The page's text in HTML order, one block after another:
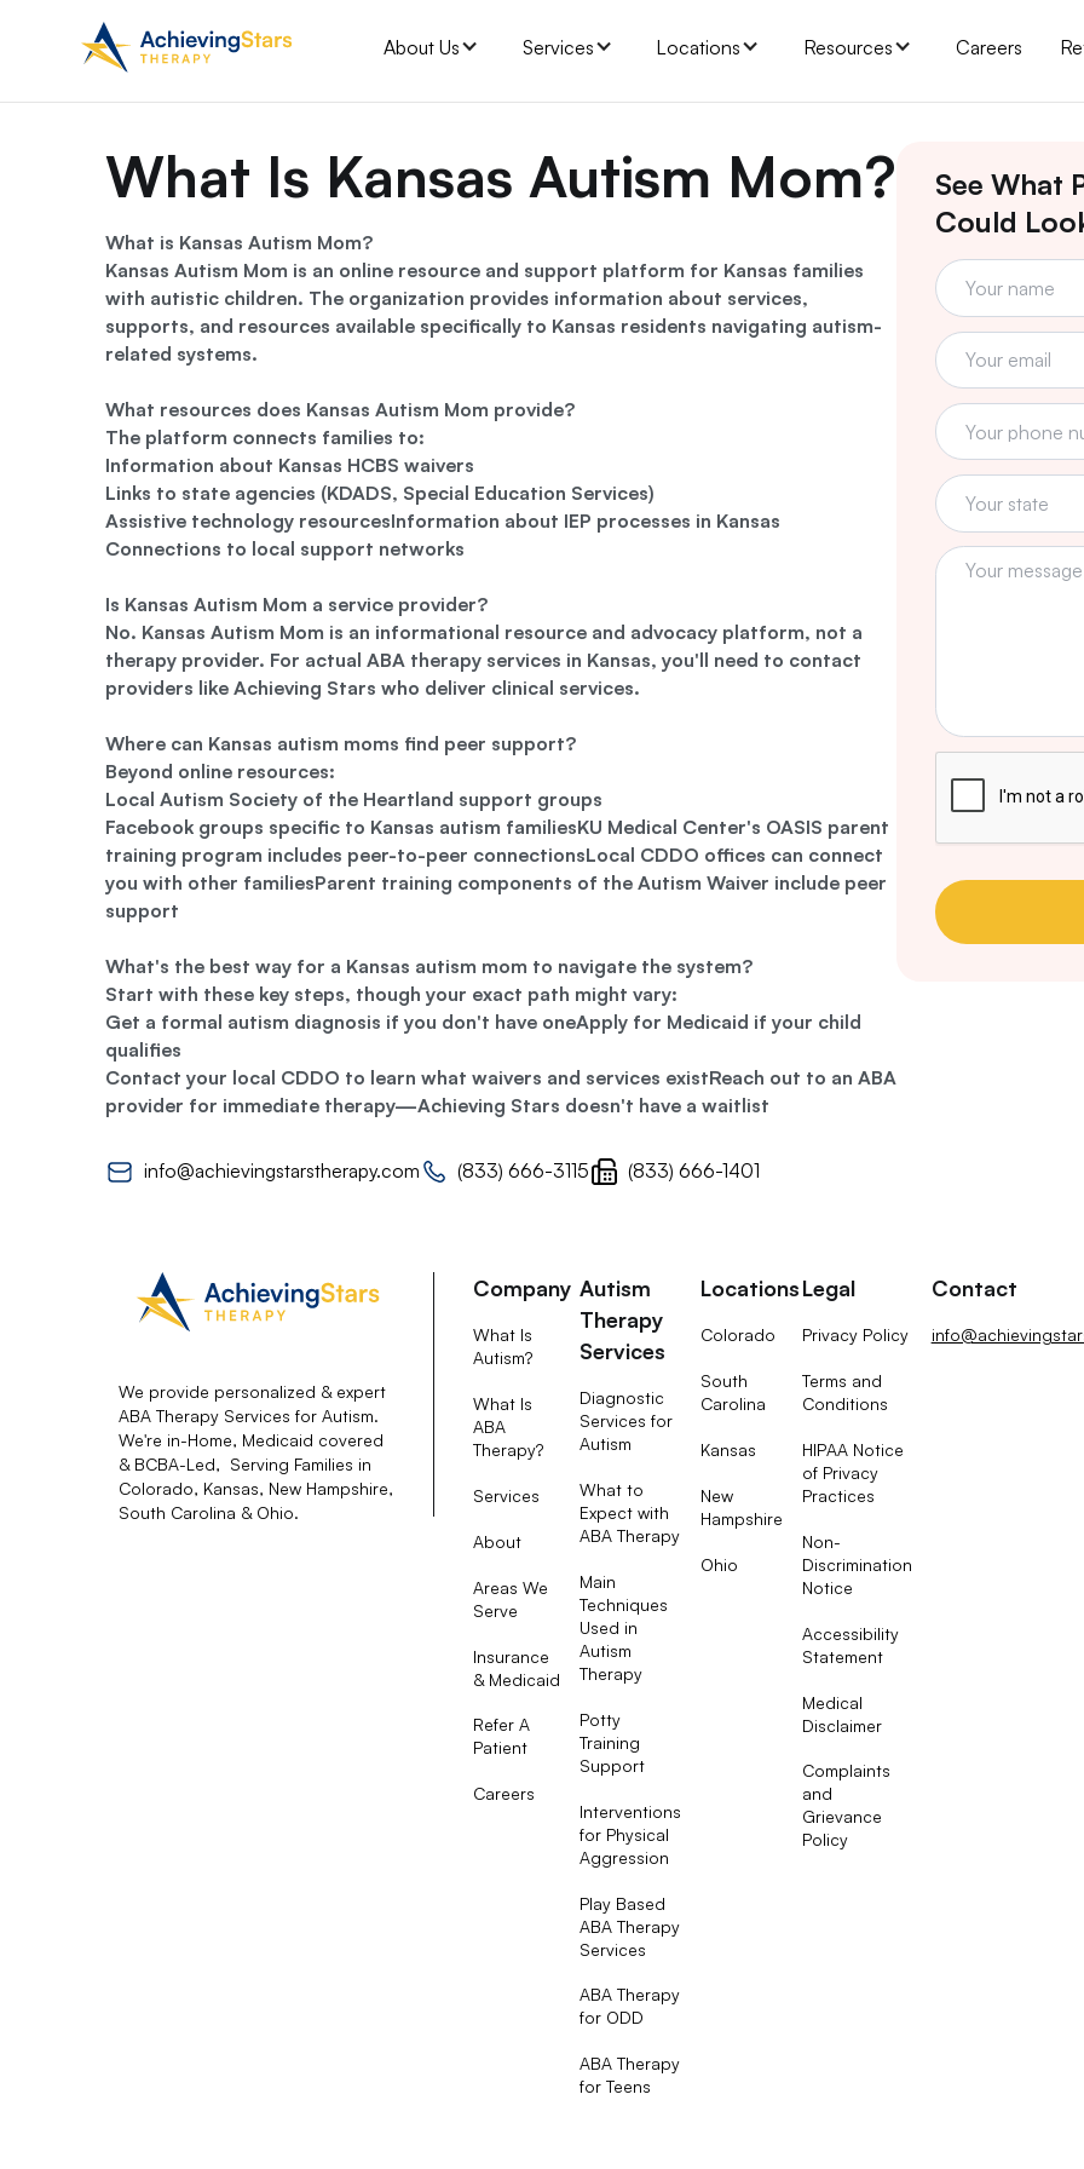
About Us Services Locations Resources Careers
What Is Kansas Autism Mom?
What is Kansas Autism Mom?
Kansas Autism Mom is an online resource and support platform for Kansas families
with autistic children. The organization provides information about services,
supports, and resources available specifically to Kansas residents navigating autism-
related systems.
What resources does Kansas Autism Mom provide?
The platform connects families to:
Information about Kansas HCBS waivers
Links to state agencies (KDADS, Special Education Services)
Assistive technology resourcesInformation about IEP processes in Kansas
Connections to local support networks
Is Kansas Autism Mom a service provider?
No. Kansas Autism Mom is an informational resource and advocacy platform, not a
therapy provider. For actual ABA therapy services in Kansas, you'll need to contact
providers like Achieving Stars who deliver clinical services.
Where can Kansas autism moms find peer support?
Beyond online resources:
Local Autism Society of the Heartland support groups
Facebook groups specific to Kansas autism familiesKU Medical Center's OASIS parent
training program includes peer-to-peer connectionsLocal CDDO offices can connect
you with other familiesParent training components of the Autism Waiver include peer
support
What's the best way for a Kansas autism mom to navigate the system?
Start with these key steps, though your exact path might vary:
Get a formal autism diagnosis if you don't have oneApply for Medicaid if your child
qualifies
Contact your local CDDO to learn what waivers and services existReach out to an ABA
provider for immediate therapy—Achieving Stars doesn't have a waitlist
info@achievingstarstherapy.com (833) 666-3115 (833) 666-1401
See What
Could
We provide personalized & expert
ABA Therapy Services for Autism.
We're in-Home, Medicaid covered
& BCBA-Led, Serving Families in
Colorado, Kansas, New Hampshire,
South Carolina & Ohio.
Company
What Is
Autism?
What Is
ABA
Therapy?
Services
About
Areas We
Serve
Insurance
& Medicaid
Refer A
Patient
Careers
Autism
Therapy
Services
Diagnostic
Services for
Autism
What to
Expect with
ABA Therapy
Main
Techniques
Used in
Autism
Therapy
Potty
Training
Support
Interventions
for Physical
Aggression
Play Based
ABA Therapy
Services
ABA Therapy
for ODD
ABA Therapy
for Teens
Locations
Colorado
South
Carolina
Kansas
New
Hampshire
Ohio
Legal
Privacy Policy
Terms and
Conditions
HIPAA Notice
of Privacy
Practices
Non-
Discrimination
Notice
Accessibility
Statement
Medical
Disclaimer
Complaints
and
Grievance
Policy
Contact